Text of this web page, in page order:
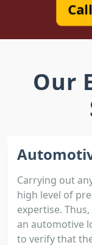
Our
Carrying out
high level of
expertise.
an automotive
to verify that